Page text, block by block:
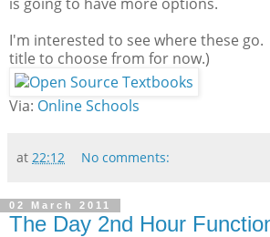
I'm interested to see where these
title to choose from for now.)
Via: Online Schools
at 22:12 No comments:
02 March 2011
The Day 2nd Hour